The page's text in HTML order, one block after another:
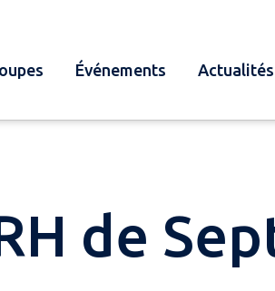
Événements Actualités
de